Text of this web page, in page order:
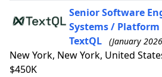
Senior Software
Systems /
TextQL
(January
New York, New York, United
$450K